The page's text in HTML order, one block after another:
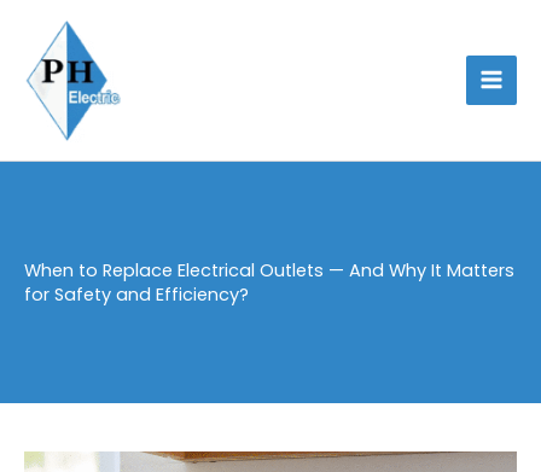
content
When to Replace Electrical Outlets — And Why It Matters
for Safety and Efficiency?